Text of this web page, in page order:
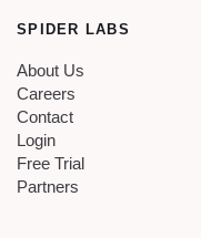
SPIDER LABS
About Us
Careers
Contact
Login
Free Trial
Partners